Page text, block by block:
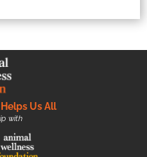
Us All
with